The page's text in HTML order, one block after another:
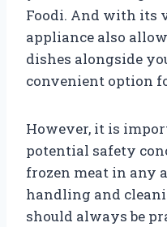
Foodi. And with its
appliance also
dishes alongside
convenient option
However, it is
potential safety
frozen meat in any
handling and
should always be